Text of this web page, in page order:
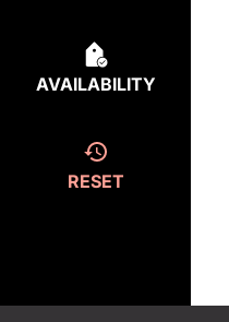
AVAILABILITY
RESET